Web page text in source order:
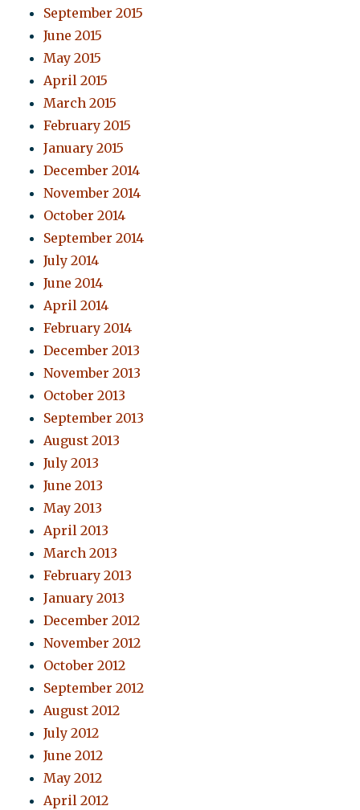
September 2015
June 2015
May 2015
April 2015
March 2015
February 2015
January 2015
December 2014
November 2014
October 2014
September 2014
July 2014
June 2014
April 2014
February 2014
December 2013
November 2013
October 2013
September 2013
August 2013
July 2013
June 2013
May 2013
April 2013
March 2013
February 2013
January 2013
December 2012
November 2012
October 2012
September 2012
August 2012
July 2012
June 2012
May 2012
April 2012